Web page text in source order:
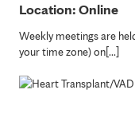
Location: Online
Weekly meetings are
your time zone) on[...]